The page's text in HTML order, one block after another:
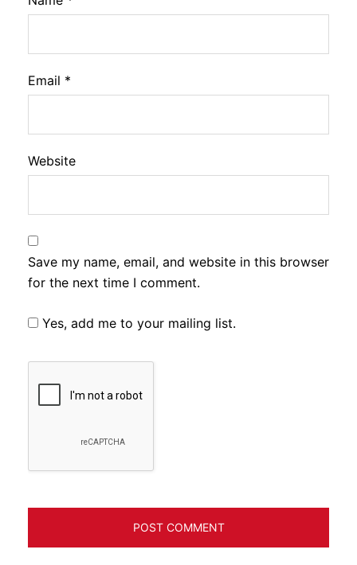
Email *
Website
Save my name, email, and website in this browser
for the next time I comment.
Yes, add me to your mailing list.